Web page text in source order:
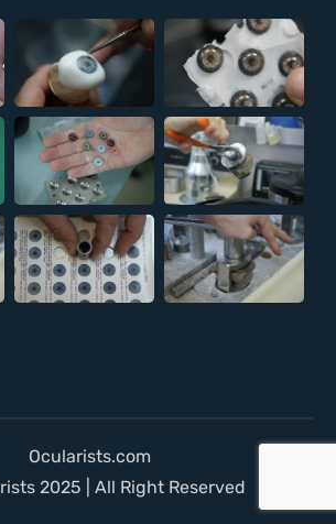
Ocularists.com
2025 | All Right Reserved